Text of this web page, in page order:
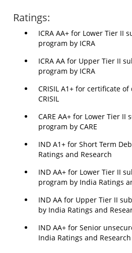
Ratings:
ICRA AA+ for Lower Tier II
program by ICRA
ICRA AA for Upper Tier II
program by ICRA
CRISIL A1+ for certificate
CRISIL
CARE AA+ for Lower Tier
program by CARE
IND A1+ for Short Term
Ratings and Research
IND AA+ for Lower Tier II
program by India Ratings
IND AA for Upper Tier II
by India Ratings and
IND AA+ for Senior
India Ratings and Research